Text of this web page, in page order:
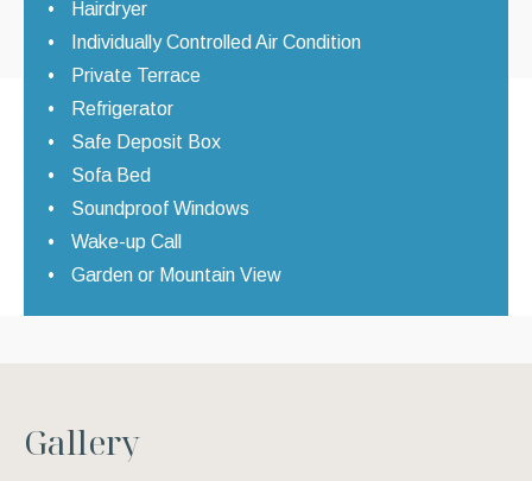
Hairdryer
Individually Controlled Air Condition
Private Terrace
Refrigerator
Safe Deposit Box
Sofa Bed
Soundproof Windows
Wake-up Call
Garden or Mountain View
Gallery